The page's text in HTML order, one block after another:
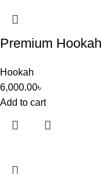
Premium
Hookah
6,000.00৳
Add to cart